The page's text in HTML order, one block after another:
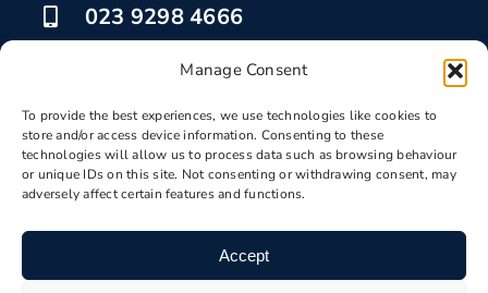
Manage Consent
To provide the best experiences, we use technologies like cookies to
store and/or access device information. Consenting to these
technologies will allow us to process data such as browsing behaviour
or unique IDs on this site. Not consenting or withdrawing consent, may
adversely affect certain features and functions.
Accept
023 9298 4666
07525 778835
marketing @ boatbreakers.com